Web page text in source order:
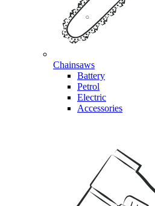
Chainsaws
Battery
Petrol
Electric
Accessories